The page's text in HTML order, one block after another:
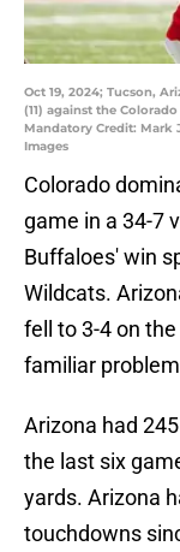
Oct 19, 2024; Tucson,
(11) against the
Mandatory Credit: Mark
Images
Colorado
game in a 34-7
Buffaloes' win
Wildcats.
fell to 3-4 on
familiar
Arizona had
the last six
yards. Arizona
touchdowns